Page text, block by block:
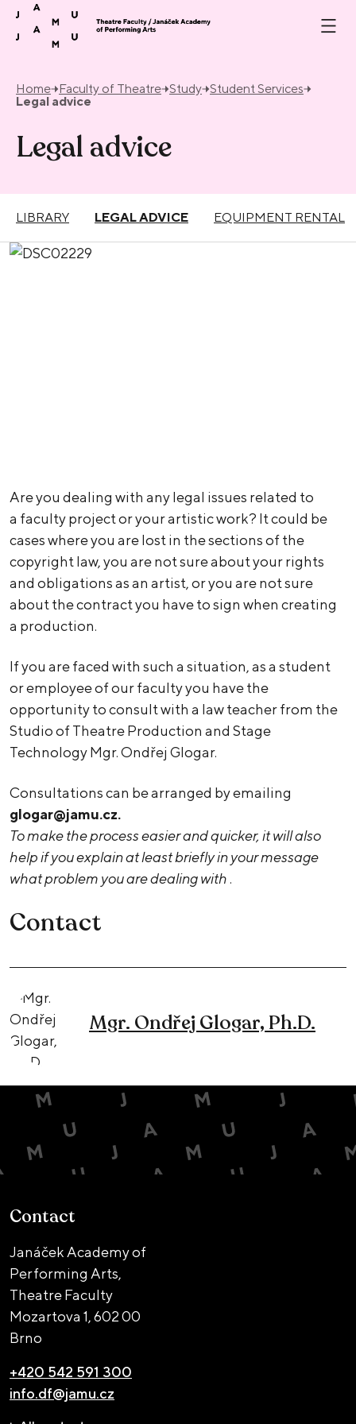
Skip to content
Home Faculty of Theatre Study Student Services
Legal advice
Legal advice
LIBRARY LEGAL ADVICE EQUIPMENT RENTAL
Are you dealing with any legal issues related to
a faculty project or your artistic work? It could be
cases where you are lost in the sections of the
copyright law, you are not sure about your rights
and obligations as an artist, or you are not sure
about the contract you have to sign when creating
a production.
If you are faced with such a situation, as a student
or employee of our faculty you have the
opportunity to consult with a law teacher from the
Studio of Theatre Production and Stage
Technology Mgr. Ondřej Glogar.
Consultations can be arranged by emailing
glogar@jamu.cz.
To make the process easier and quicker, it will also
help if you explain at least briefly in your message
what problem you are dealing with .
Contact
Mgr. Ondřej Glogar, Ph.D.
Contact
Janáček Academy of
Performing Arts,
Theatre Faculty
Mozartova 1,602 00
Brno
+420 542 591 300
info.df@jamu.cz